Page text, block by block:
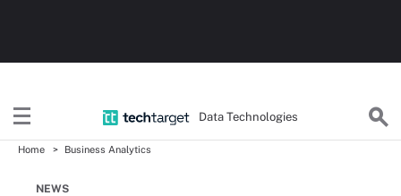
Data Technologies
Home Business Analytics
NEWS